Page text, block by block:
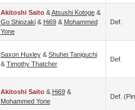
Akitoshi Saito&Atsushi Kotoge&
Go Shiozaki& Hi69& Mohammed
Yone
Def.
Saxon Huxley& Shuhei Taniguchi
& Timothy Thatcher
Def.
Akitoshi Saito& Hi69&
Mohammed Yone
Def.